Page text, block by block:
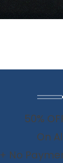
50%
On
+ No